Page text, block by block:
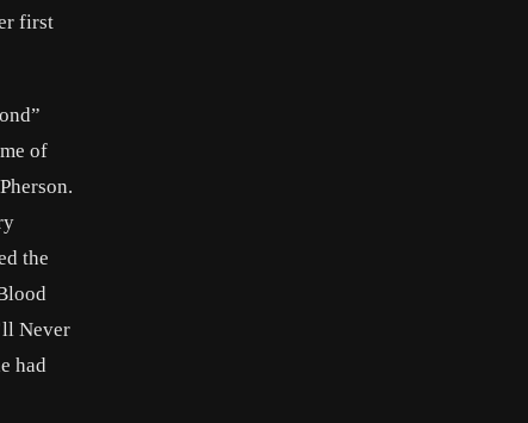
first
of
the
Never
had